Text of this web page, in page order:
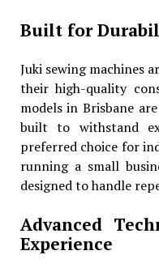
Built for
Juki sewing machines
their high-quality
models in Brisbane
built to withstand
preferred choice for
running a small
designed to handle
Advanced
Experience